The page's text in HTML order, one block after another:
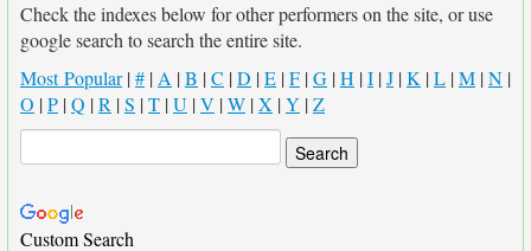
Check the indexes below for other performers on the site, or use
google search to search the entire site.
Most Popular|# | A |B |C |D |E |F |G |H |I |J |K |L |M |N |
O |P |Q |R |S |T |U |V |W |X |Y |Z
Custom Search